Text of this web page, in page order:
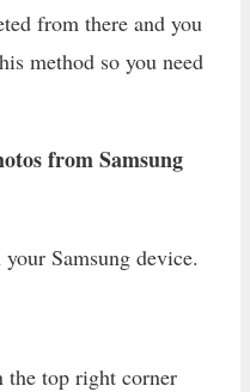
from there and you
method so you need
from Samsung
your Samsung device.
the top right corner